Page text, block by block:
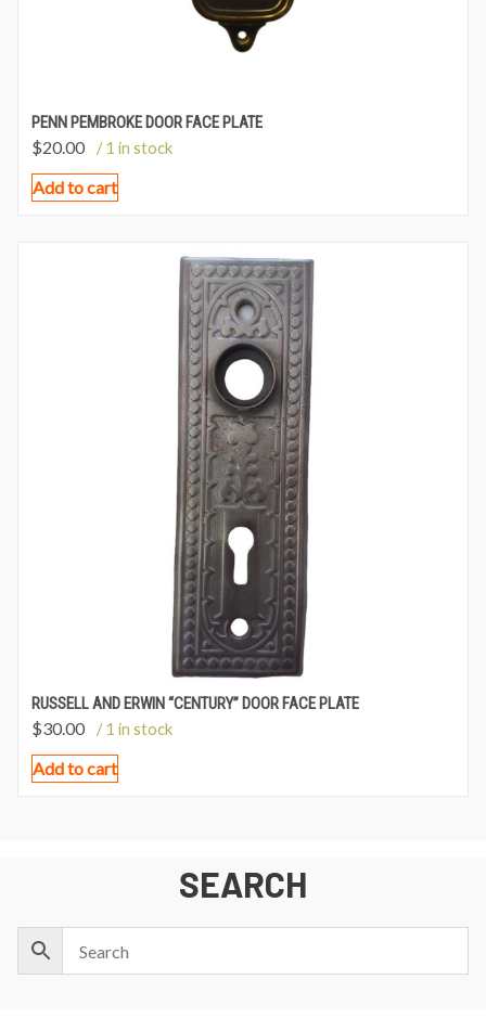
PENN PEMBROKE DOOR FACE PLATE
$20.00 / 1 in stock
Add to cart
RUSSELL AND ERWIN “CENTURY” DOOR FACE PLATE
$30.00 / 1 in stock
Add to cart
SEARCH